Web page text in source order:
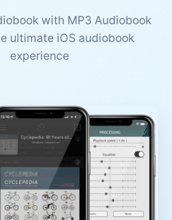
with MP3 Audiobook
ultimate iOS audiobook
experience